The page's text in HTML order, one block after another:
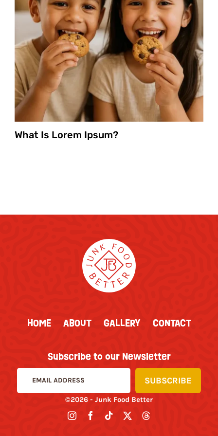
What Is Lorem Ipsum?
HOME ABOUT GALLERY CONTACT
Subscribe to our Newsletter
©2026 - Junk Food Better